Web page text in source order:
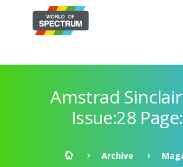
Amstrad
Issue:28
Archive